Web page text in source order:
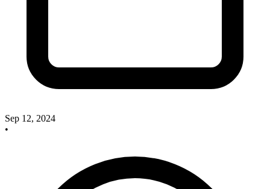
Sep 12, 2024
•